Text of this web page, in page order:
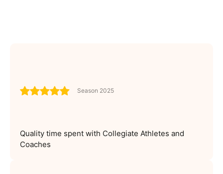
Season 2025
Quality time spent with Collegiate Athletes and
Coaches